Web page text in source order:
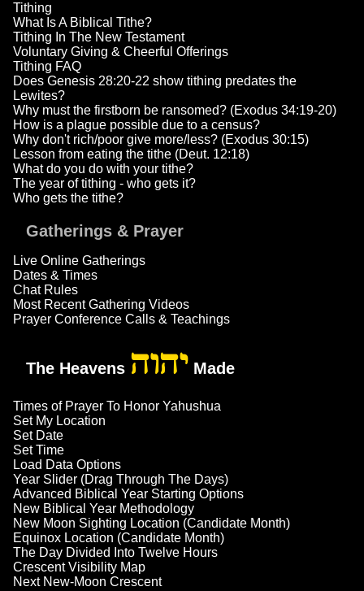
Tithing
What Is A Biblical Tithe?
Tithing In The New Testament
Voluntary Giving & Cheerful Offerings
Tithing FAQ
Does Genesis 28:20-22 show tithing predates the
Lewites?
Why must the firstborn be ransomed? (Exodus 34:19-20)
How is a plague possible due to a census?
Why don't rich/poor give more/less? (Exodus 30:15)
Lesson from eating the tithe (Deut. 12:18)
What do you do with your tithe?
The year of tithing - who gets it?
Who gets the tithe?
Gatherings & Prayer
Live Online Gatherings
Dates & Times
Chat Rules
Most Recent Gathering Videos
Prayer Conference Calls & Teachings
The Heavens יהוה Made
Times of Prayer To Honor Yahushua
Set My Location
Set Date
Set Time
Load Data Options
Year Slider (Drag Through The Days)
Advanced Biblical Year Starting Options
New Biblical Year Methodology
New Moon Sighting Location (Candidate Month)
Equinox Location (Candidate Month)
The Day Divided Into Twelve Hours
Crescent Visibility Map
Next New-Moon Crescent